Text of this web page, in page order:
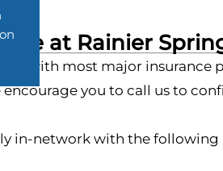
at Rainier
with most major
you to call us to
in-network with the following